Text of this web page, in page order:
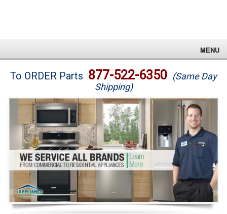
MENU
Brands
Washer Repair
Dryer Repair
Refrigerator Repair
Oven Repair
Dishwasher Repair
To ORDER Parts 877-522-6350 (Same Day
Shipping)